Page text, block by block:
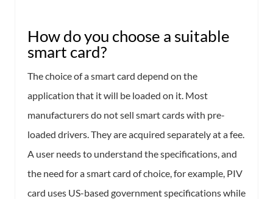
How do you choose a suitable
smart card?
The choice of a smart card depend on the
application that it will be loaded on it. Most
manufacturers do not sell smart cards with pre-
loaded drivers. They are acquired separately at a fee.
A user needs to understand the specifications, and
the need for a smart card of choice, for example, PIV
card uses US-based government specifications while